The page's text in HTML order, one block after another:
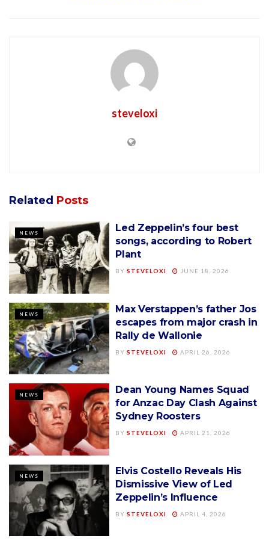
steveloxi
Related Posts
NEWS
Led Zeppelin’s four best
songs, according to Robert
Plant
BY STEVELOXI JUNE 18, 2026
NEWS
Max Verstappen’s father Jos
escapes from major crash in
Rally de Wallonie
BY STEVELOXI APRIL 26, 2026
NEWS
Dean Young Names Squad
for Anzac Day Clash Against
Sydney Roosters
BY STEVELOXI APRIL 21, 2026
NEWS
Elvis Costello Reveals His
Dismissive View of Led
Zeppelin’s Influence
BY STEVELOXI APRIL 4, 2026